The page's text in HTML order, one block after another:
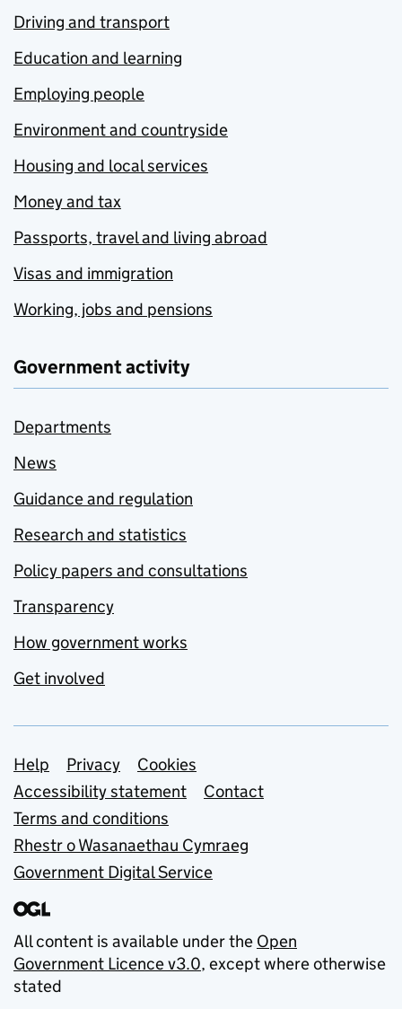
Driving and transport
Education and learning
Employing people
Environment and countryside
Housing and local services
Money and tax
Passports, travel and living abroad
Visas and immigration
Working, jobs and pensions
Government activity
Departments
News
Guidance and regulation
Research and statistics
Policy papers and consultations
Transparency
How government works
Get involved
Support links
Help Privacy
Cookies
Accessibility statement
Contact
Terms and conditions
Rhestr o Wasanaethau Cymraeg
Government Digital Service
All content is available under the Open
Government Licence v3.0, except where otherwise
stated